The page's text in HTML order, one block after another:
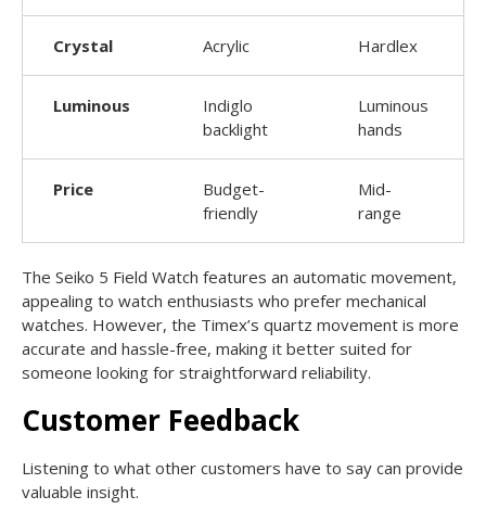
Crystal Acrylic Hardlex
Luminous
Indiglo
backlight
Luminous
hands
Price
Budget-
friendly
Mid-
range
The Seiko 5 Field Watch features an automatic movement,
appealing to watch enthusiasts who prefer mechanical
watches. However, the Timex’s quartz movement is more
accurate and hassle-free, making it better suited for
someone looking for straightforward reliability.
Customer Feedback
Listening to what other customers have to say can provide
valuable insight.